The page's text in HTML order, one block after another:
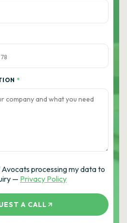
*
processing my data to
— Privacy Policy
A CALL